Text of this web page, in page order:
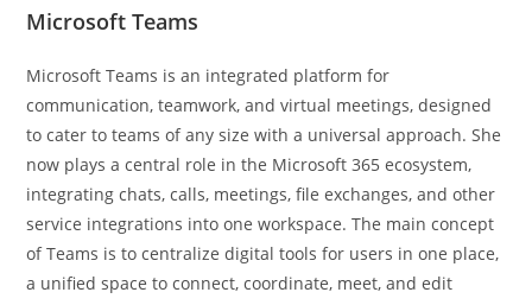
Microsoft Teams
Microsoft Teams is an integrated platform for
communication, teamwork, and virtual meetings, designed
to cater to teams of any size with a universal approach. She
now plays a central role in the Microsoft 365 ecosystem,
integrating chats, calls, meetings, file exchanges, and other
service integrations into one workspace. The main concept
of Teams is to centralize digital tools for users in one place,
a unified space to connect, coordinate, meet, and edit